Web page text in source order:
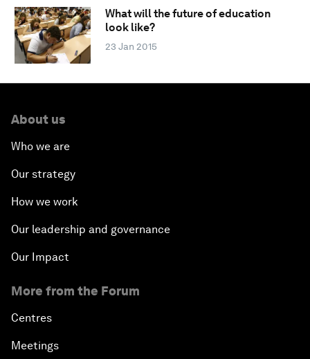
What will the future of education
look like?
23 Jan 2015
About us
Who we are
Our strategy
How we work
Our leadership and governance
Our Impact
More from the Forum
Centres
Meetings